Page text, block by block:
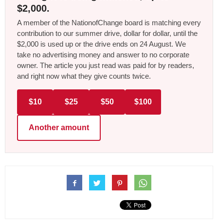
$2,000.
A member of the NationofChange board is matching every
contribution to our summer drive, dollar for dollar, until the
$2,000 is used up or the drive ends on 24 August. We
take no advertising money and answer to no corporate
owner. The article you just read was paid for by readers,
and right now what they give counts twice.
$10 $25 $50 $100
Another amount